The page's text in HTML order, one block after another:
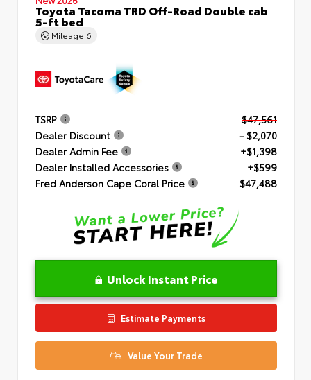
Toyota Tacoma TRD Off-Road Double cab
5-ft bed
Mileage 6
TSRP
$47,561
Dealer Discount
- $2,070
Dealer Admin Fee
+$1,398
Dealer Installed Accessories
+$599
Fred Anderson Cape Coral Price
$47,488
Unlock Instant Price
Estimate Payments
Value Your Trade